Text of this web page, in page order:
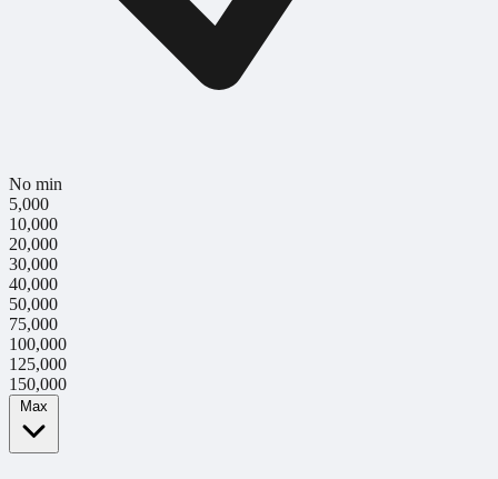
No min
5,000
10,000
20,000
30,000
40,000
50,000
75,000
100,000
125,000
150,000
Max